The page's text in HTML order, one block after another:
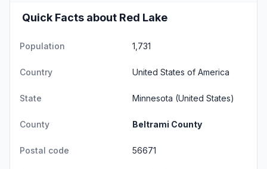
Quick Facts about Red Lake
Population 1,731
Country United States of America
State Minnesota (United States)
County Beltrami County
Postal code 56671